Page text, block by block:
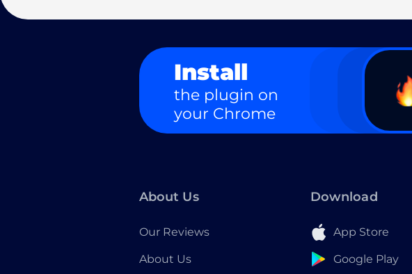
Install
the plugin on
your Chrome
About Us
Our Reviews
About Us
Download
App Store
Google Play